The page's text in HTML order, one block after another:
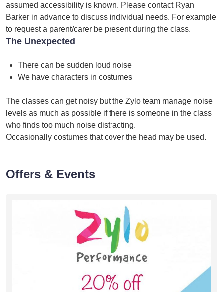
assumed accessibility is known. Please contact Ryan
Barker in advance to discuss individual needs. For example
to request a parent/carer be present during the class.
The Unexpected
There can be sudden loud noise
We have characters in costumes
The classes can get noisy but the Zylo team manage noise
levels as much as possible if there is someone in the class
who finds too much noise distracting.
Occasionally costumes that cover the head may be used.
Offers & Events